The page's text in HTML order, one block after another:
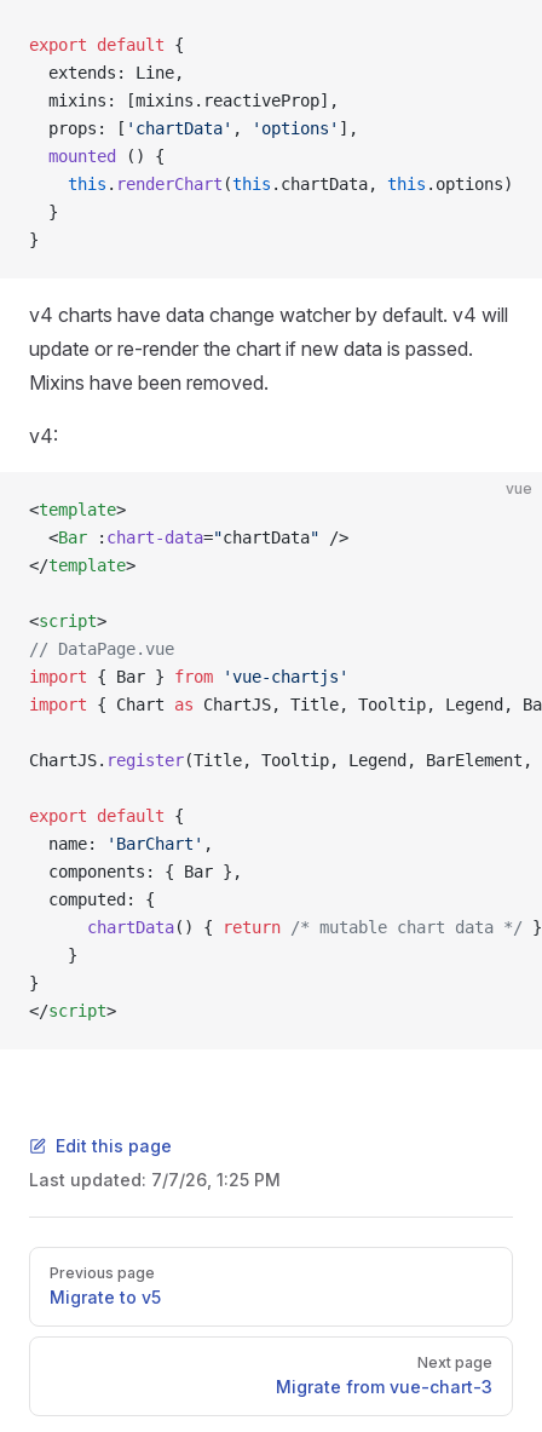
export default {
  extends: Line,
  mixins: [mixins.reactiveProp],
  props: [
'chartData' , 'options' ],
  mounted
() {
    this
. renderChart (this .chartData, this .options)
  }
}
v4 charts have data change watcher by default. v4 will
update or re-render the chart if new data is passed.
Mixins have been removed.
v4:
vue
<template>
  <
Bar : chart-data="chartData" />
</template>
<script>
// DataPage.vue
import { Bar } from 'vue-chartjs'
import { Chart as ChartJS, Title, Tooltip, Legend,
ChartJS. register(Title, Tooltip, Legend, BarElement,
export default {
  name:
'BarChart' ,
  components: { Bar },
  computed: {
      chartData
() { return /* mutable chart data */ }
    }
}
</script>
Edit this page
Last updated: 7/7/26, 1:25 PM
Pager
Previous page
Migrate to v5
Next page
Migrate from vue-chart-3